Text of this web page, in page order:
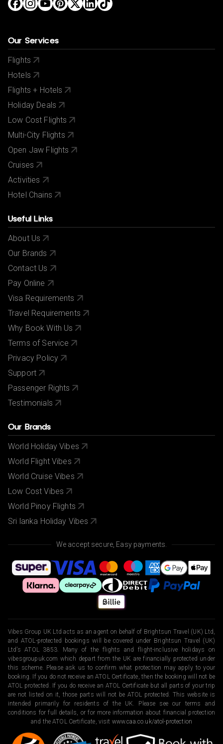
Our Services
Flights
Hotels
Flights + Hotels
Holiday Deals
Low Cost Flights
Multi-City Flights
Open Jaw Flights
Cruises
Activities
Hotel Chains
Useful Links
About Us
Our Brands
Contact Us
Pay Online
Visa Requirements
Travel Requirements
Why Book With Us
Terms of Service
Privacy Policy
Support
Passenger Rights
Testimonials
Our Brands
World Holiday Vibes
World Flight Vibes
World Cruise Vibes
Low Cost Vibes
World Pinoy Flights
Sri lanka Holiday Vibes
We accept secure, Easy payments.
Vibes Group UK Ltd acts as an agent on behalf of Brightsun Travel (UK) Ltd,
and ATOL-protected bookings will be covered under Brightsun Travel (UK)
Ltd’s ATOL 3853. Many of the flights and flight-inclusive holidays on
vibesgroupuk.com which depart from the UK are financially protected under
this scheme. Please ask us to confirm what protection may apply to your
booking. If you do not receive an ATOL Certificate, then the booking will not be
ATOL protected. If you do receive an ATOL Certificate but all parts of your trip
are not listed on it, those parts will not be ATOL protected. This website is
intended primarily for residents of the UK. Please see our terms and
conditions for full details, or for more information about financial protection
and the ATOL Certificate, visit www.caa.co.uk/atol-protection